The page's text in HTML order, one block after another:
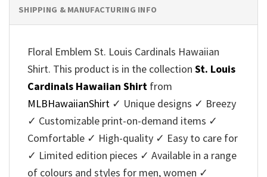
SHIPPING & MANUFACTURING INFO
Floral Emblem St. Louis Cardinals Hawaiian
Shirt. This product is in the collection St. Louis
Cardinals Hawaiian Shirt from
MLBHawaiianShirt ✓ Unique designs ✓ Breezy
✓ Customizable print-on-demand items ✓
Comfortable ✓ High-quality ✓ Easy to care for
✓ Limited edition pieces ✓ Available in a range
of colours and styles for men, women ✓